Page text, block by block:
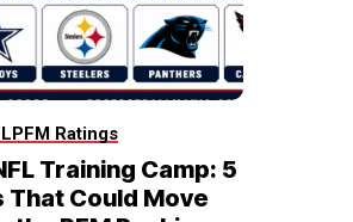
PFM Ratings
Training Camp: 5
That Could Move